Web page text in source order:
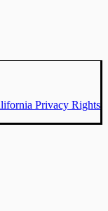
Privacy Rights